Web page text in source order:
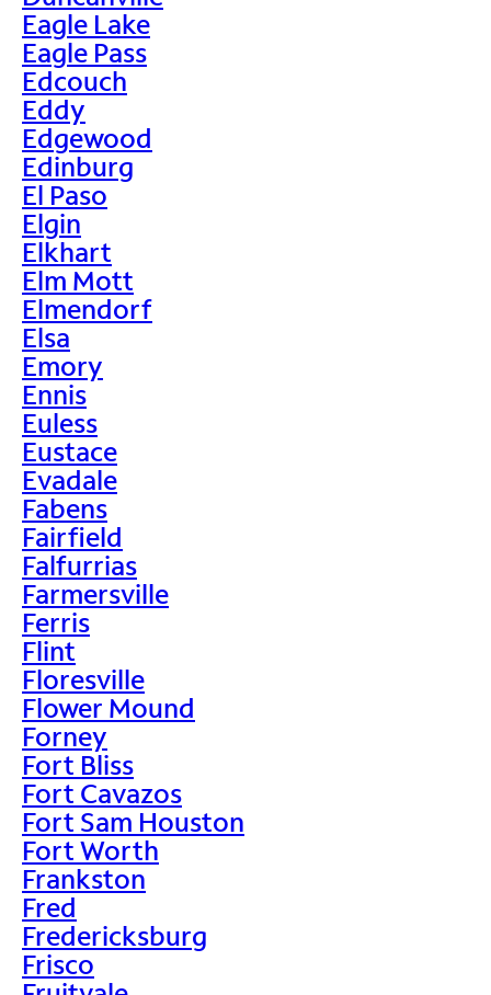
Eagle Lake
Eagle Pass
Edcouch
Eddy
Edgewood
Edinburg
El Paso
Elgin
Elkhart
Elm Mott
Elmendorf
Elsa
Emory
Ennis
Euless
Eustace
Evadale
Fabens
Fairfield
Falfurrias
Farmersville
Ferris
Flint
Floresville
Flower Mound
Forney
Fort Bliss
Fort Cavazos
Fort Sam Houston
Fort Worth
Frankston
Fred
Fredericksburg
Frisco